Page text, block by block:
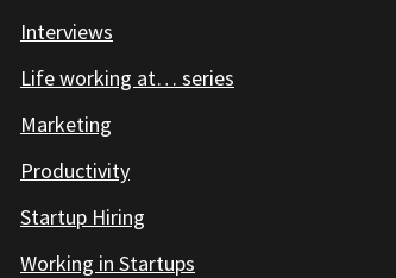
Interviews
Life working at… series
Marketing
Productivity
Startup Hiring
Working in Startups